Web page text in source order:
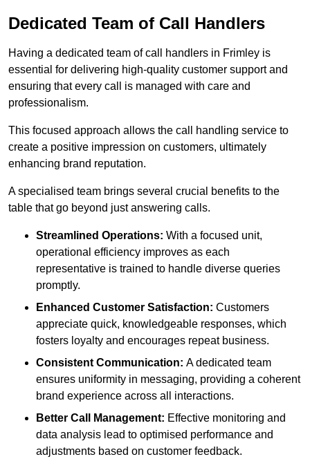
Dedicated Team of Call Handlers
Having a dedicated team of call handlers in Frimley is
essential for delivering high-quality customer support and
ensuring that every call is managed with care and
professionalism.
This focused approach allows the call handling service to
create a positive impression on customers, ultimately
enhancing brand reputation.
A specialised team brings several crucial benefits to the
table that go beyond just answering calls.
Streamlined Operations: With a focused unit,
operational efficiency improves as each
representative is trained to handle diverse queries
promptly.
Enhanced Customer Satisfaction: Customers
appreciate quick, knowledgeable responses, which
fosters loyalty and encourages repeat business.
Consistent Communication: A dedicated team
ensures uniformity in messaging, providing a coherent
brand experience across all interactions.
Better Call Management: Effective monitoring and
data analysis lead to optimised performance and
adjustments based on customer feedback.